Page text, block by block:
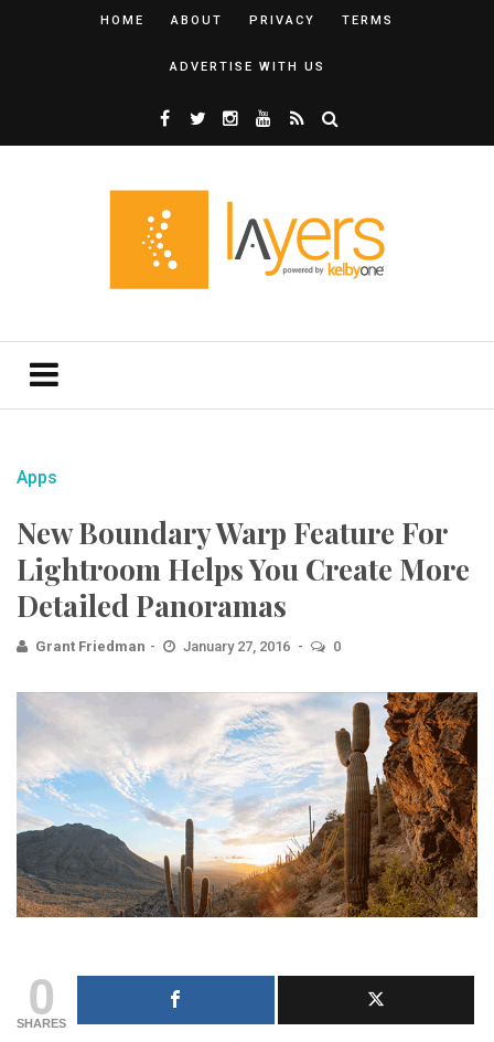
HOME ABOUT PRIVACY TERMS
ADVERTISE WITH US
Apps
New Boundary Warp Feature For
Lightroom Helps You Create More
Detailed Panoramas
Grant Friedman January 27, 2016 0
0
SHARES